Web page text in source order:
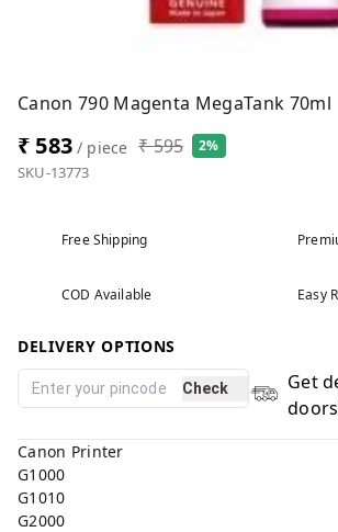
Canon 790 Magenta MegaTank 70ml
₹ 583/ piece ₹ 595 2%
SKU-13773
Free Shipping
COD Available Easy
DELIVERY OPTIONS
Check
Get
Canon Printer
G1000
G1010
G2000